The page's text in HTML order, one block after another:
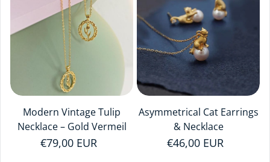
Modern Vintage Tulip
Necklace – Gold Vermeil
Regular price
€79,00 EUR
Asymmetrical Cat Earrings
& Necklace
Regular price
€46,00 EUR